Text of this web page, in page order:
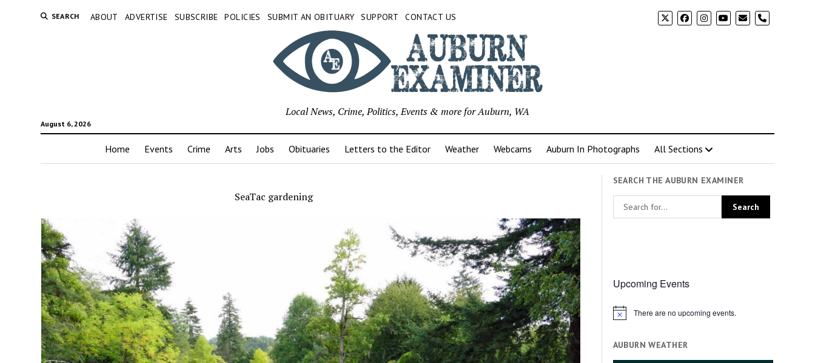
SEARCH ABOUT ADVERTISE SUBSCRIBE POLICIES SUBMIT AN OBITUARY SUPPORT CONTACT US phone
August 6, 2026
Local News, Crime, Politics, Events & more for Auburn, WA
Home Events Crime Arts Jobs Obituaries Letters to the Editor Weather Webcams Auburn In Photographs All Sections
SeaTac gardening
SEARCH THE AUBURN EXAMINER
Upcoming Events
Notice There are no upcoming events.
AUBURN WEATHER